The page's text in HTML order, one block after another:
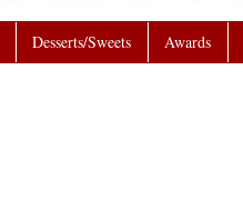
Desserts/Sweets Awards